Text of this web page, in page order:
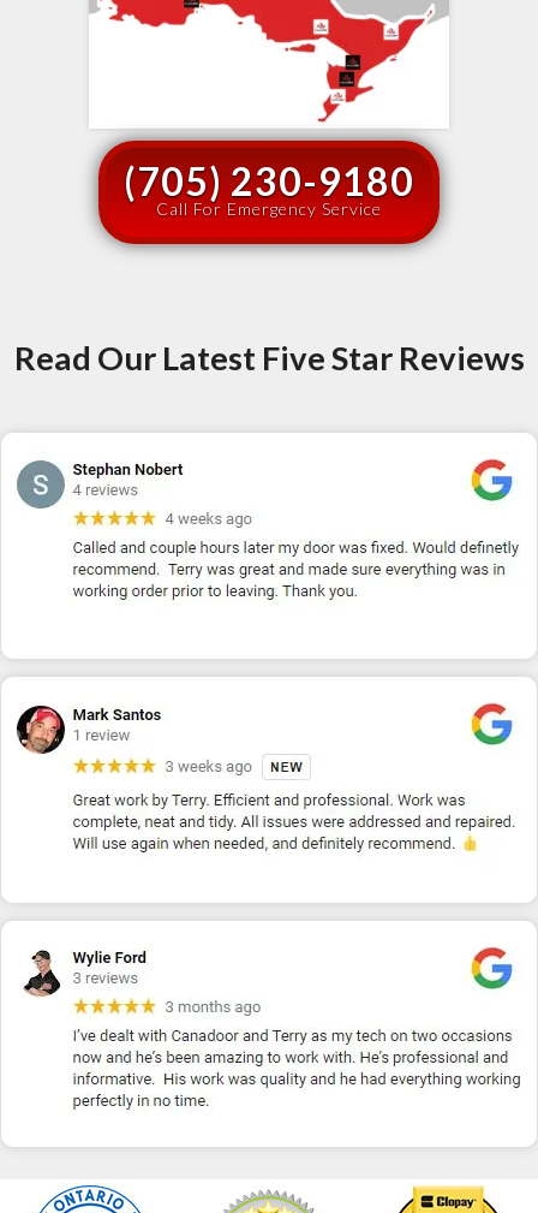
(705) 230-9180
Call For Emergency Service
Read Our Latest Five Star Reviews